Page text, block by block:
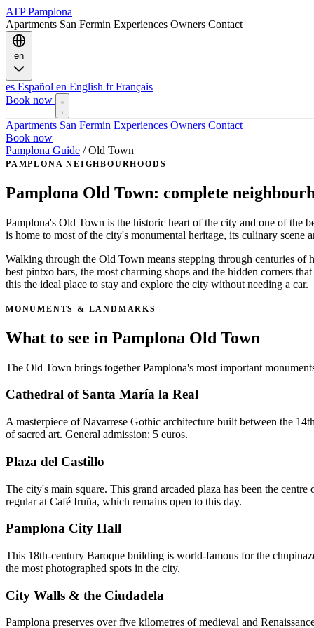
ATPPamplona
Apartments San Fermin Experiences Owners Contact
en
es Español en English fr Français
Book now
Apartments San Fermin Experiences Owners Contact
Book now
Pamplona Guide / Old Town
PAMPLONA NEIGHBOURHOODS
Pamplona Old Town: complete
Pamplona's Old Town is the historic heart of the city and one of the
is home to most of the city's monumental heritage, its culinary scene
Walking through the Old Town means stepping through centuries
best pintxo bars, the most charming shops and the hidden corners
this the ideal place to stay and explore the city without needing a car.
MONUMENTS & LANDMARKS
What to see in Pamplona Old Town
The Old Town brings together Pamplona's most important
Cathedral of Santa María la Real
A masterpiece of Navarrese Gothic architecture built between the
of sacred art. General admission: 5 euros.
Plaza del Castillo
The city's main square. This grand arcaded plaza has been the
regular at Café Iruña, which remains open to this day.
Pamplona City Hall
This 18th-century Baroque building is world-famous for the
the most photographed spots in the city.
City Walls & the Ciudadela
Pamplona preserves over five kilometres of medieval and